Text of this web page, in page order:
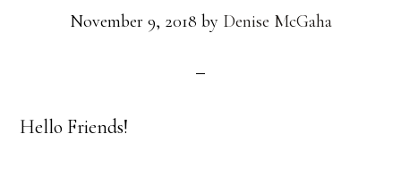
November 9, 2018 by Denise McGaha
Hello Friends!